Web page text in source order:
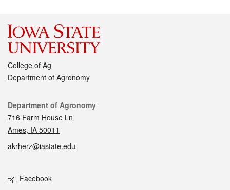
College of Ag
Department of Agronomy
Contact
Department of Agronomy
716 Farm House Ln
Ames, IA 50011
akrherz@iastate.edu
Social media
Facebook